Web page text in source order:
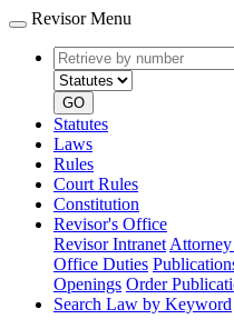
Revisor Menu
Retrieve
by
number
GO
Statutes
Laws
Rules
Court Rules
Constitution
Revisor's Office
Revisor Intranet
Office Duties
Openings Order
Search Law by Keyword